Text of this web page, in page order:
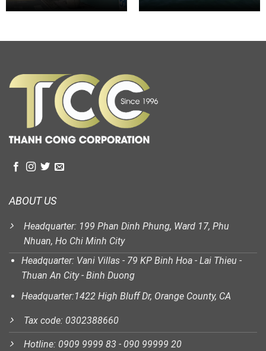
ABOUT US
Headquarter: 199 Phan Dinh Phung, Ward 17, Phu
Nhuan, Ho Chi Minh City
Headquarter: Vani Villas - 79 KP Binh Hoa - Lai Thieu -
Thuan An City - Binh Duong
Headquarter:1422 High Bluff Dr, Orange County, CA
Tax code: 0302388660
Hotline: 0909 9999 83 - 090 99999 20